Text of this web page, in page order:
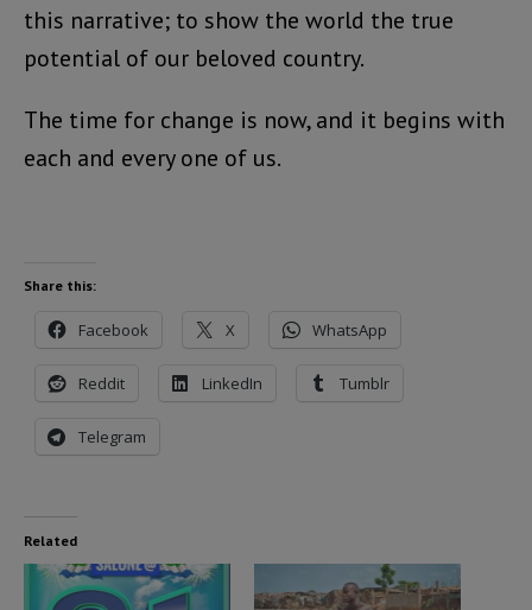
this narrative; to show the world the true
potential of our beloved country.
The time for change is now, and it begins with
each and every one of us.
Share this:
Facebook X WhatsApp
Reddit LinkedIn Tumblr
Telegram
Related